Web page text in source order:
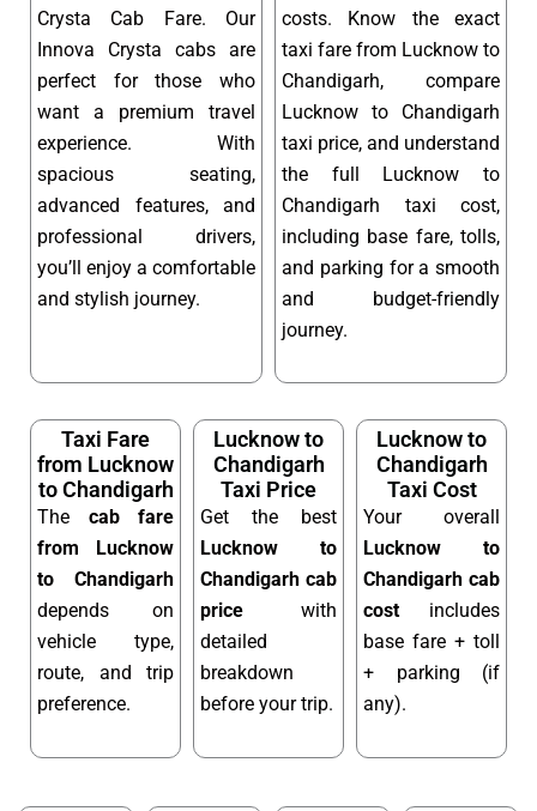
Crysta Cab Fare. Our
Innova Crysta cabs are
perfect for those who
want a premium travel
experience. With
spacious seating,
advanced features, and
professional drivers,
you’ll enjoy a comfortable
and stylish journey.
costs. Know the exact
taxi fare from Lucknow to
Chandigarh, compare
Lucknow to Chandigarh
taxi price, and understand
the full Lucknow to
Chandigarh taxi cost,
including base fare, tolls,
and parking for a smooth
and budget-friendly
journey.
Taxi Fare
from Lucknow
to Chandigarh
The cab fare
from Lucknow
to Chandigarh
depends on
vehicle type,
route, and trip
preference.
Lucknow to
Chandigarh
Taxi Price
Get the best
Lucknow to
Chandigarh cab
price with
detailed
breakdown
before your trip.
Lucknow to
Chandigarh
Taxi Cost
Your overall
Lucknow to
Chandigarh cab
cost includes
base fare + toll
+ parking (if
any).